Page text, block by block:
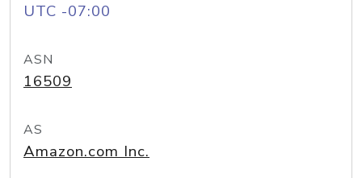
UTC -07:00
ASN
16509
AS
Amazon.com Inc.